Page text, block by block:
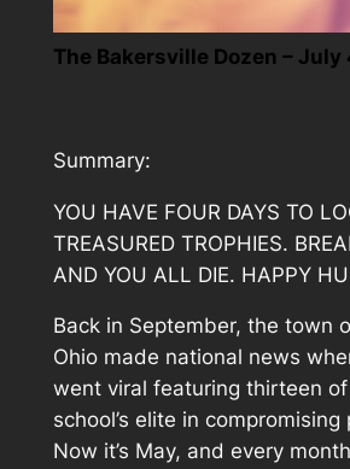
The Bakersville Dozen – July
Summary:
YOU HAVE FOUR DAYS TO
TREASURED TROPHIES.
AND YOU ALL DIE. HAPPY
Back in September, the town
Ohio made national news
went viral featuring thirteen
school’s elite in compromising
Now it’s May, and every